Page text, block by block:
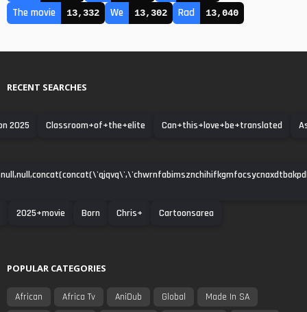
The movie 13,332 We 13,302 Rad 13,040
RECENT SEARCHES
2025 Classroom+of+the+elite Can+this+love+be+translated
2025+movie Born Chris+ Cartoonsarea
POPULAR CATEGORIES
African Africa Tv AniDub Global
Made In SA